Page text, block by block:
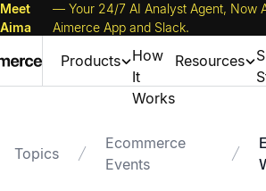
Meet
Aima
— Your 24/7 AI Analyst Agent, Now
Aimerce App and Slack.
Products
How
It
Works
Resources
Topics
Ecommerce
Events